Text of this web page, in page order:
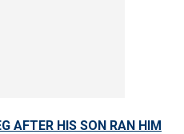
AFTER HIS SON RAN HIM